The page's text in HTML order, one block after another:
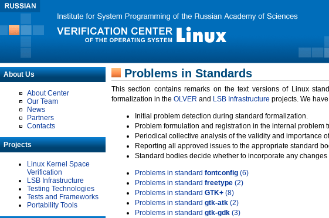
About Us
About Center
Our Team
News
Partners
Contacts
Projects
Linux Kernel Space
Verification
LSB Infrastructure
Testing Technologies
Tests and Frameworks
Portability Tools
Problems in Standards
This section contains remarks on the text versions of Linux
formalization in the OLVER and LSB Infrastructure projects. We
Initial problem detection during standard formalization.
Problem formulation and registration in the internal problem
Periodical collective analysis of the validity and importance
Reporting all approved issues to the appropriate standard
Standard bodies decide whether to incorporate any
Problems in standard fontconfig (6)
Problems in standard freetype (2)
Problems in standard GTK+ (8)
Problems in standard gtk-atk (2)
Problems in standard gtk-gdk (3)